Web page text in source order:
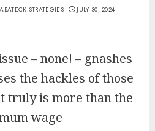
STRATEGIES
JULY 30, 2024
– none! – gnashes
the hackles of those
truly is more than the
wage